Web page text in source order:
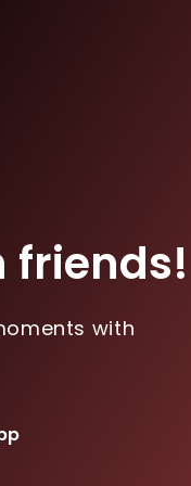
friends!
with